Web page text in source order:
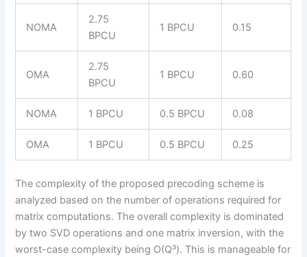
NOMA
2.75
BPCU
1 BPCU 0.15
OMA
2.75
BPCU
1 BPCU 0.60
NOMA 1 BPCU 0.5 BPCU 0.08
OMA 1 BPCU 0.5 BPCU 0.25
The complexity of the proposed precoding scheme is
analyzed based on the number of operations required for
matrix computations. The overall complexity is dominated
by two SVD operations and one matrix inversion, with the
worst-case complexity being O(Q³). This is manageable for